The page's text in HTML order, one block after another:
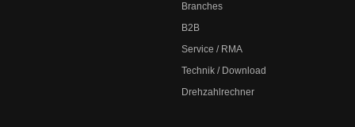
Branches
B2B
Service / RMA
Technik / Download
Drehzahlrechner